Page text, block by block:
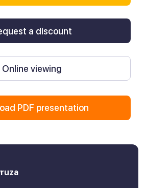
a discount
Online viewing
PDF presentation